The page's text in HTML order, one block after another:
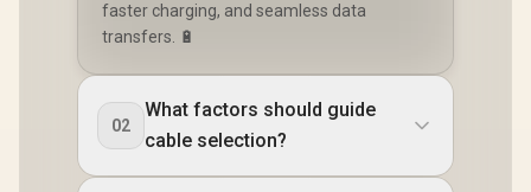
faster charging, and seamless data
transfers. 🔋
02
What factors should guide
cable selection?